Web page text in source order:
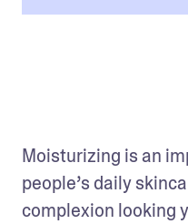
Moisturizing is an
people’s daily
complexion looking